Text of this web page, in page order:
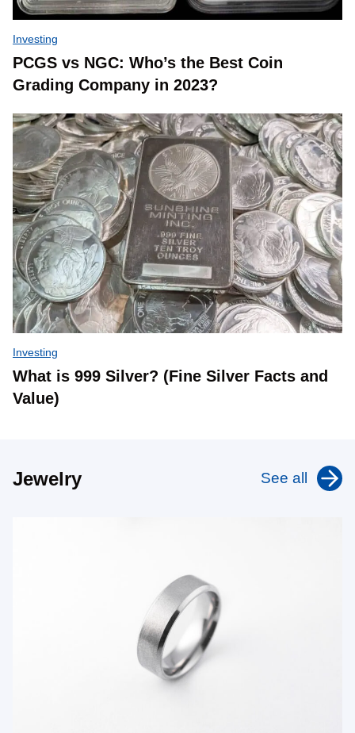
Investing
PCGS vs NGC: Who’s the Best Coin
Grading Company in 2023?
Investing
What is 999 Silver? (Fine Silver Facts and
Value)
Jewelry See all